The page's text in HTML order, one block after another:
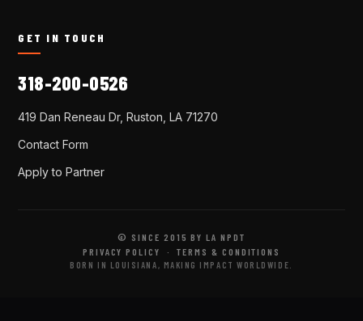
GET IN TOUCH
318-200-0526
419 Dan Reneau Dr, Ruston, LA 71270
Contact Form
Apply to Partner
© SINCE 2015 BY LA NPDT
PRIVACY POLICY
·TERMS & CONDITIONS
BORN IN LOUISIANA, MAKING IMPACT WORLDWIDE.